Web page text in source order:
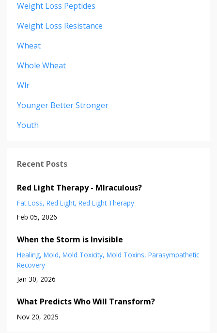
Weight Loss Peptides
Weight Loss Resistance
Wheat
Whole Wheat
Wlr
Younger Better Stronger
Youth
Recent Posts
Red Light Therapy - MIraculous?
Fat Loss Red Light Red Light Therapy
Feb 05, 2026
When the Storm is Invisible
Healing Mold Mold Toxicity Mold Toxins Parasympathetic
Recovery
Jan 30, 2026
What Predicts Who Will Transform?
Nov 20, 2025